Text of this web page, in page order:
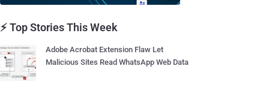
⚡ Top Stories This Week
Adobe Acrobat Extension Flaw Let
Malicious Sites Read WhatsApp Web Data